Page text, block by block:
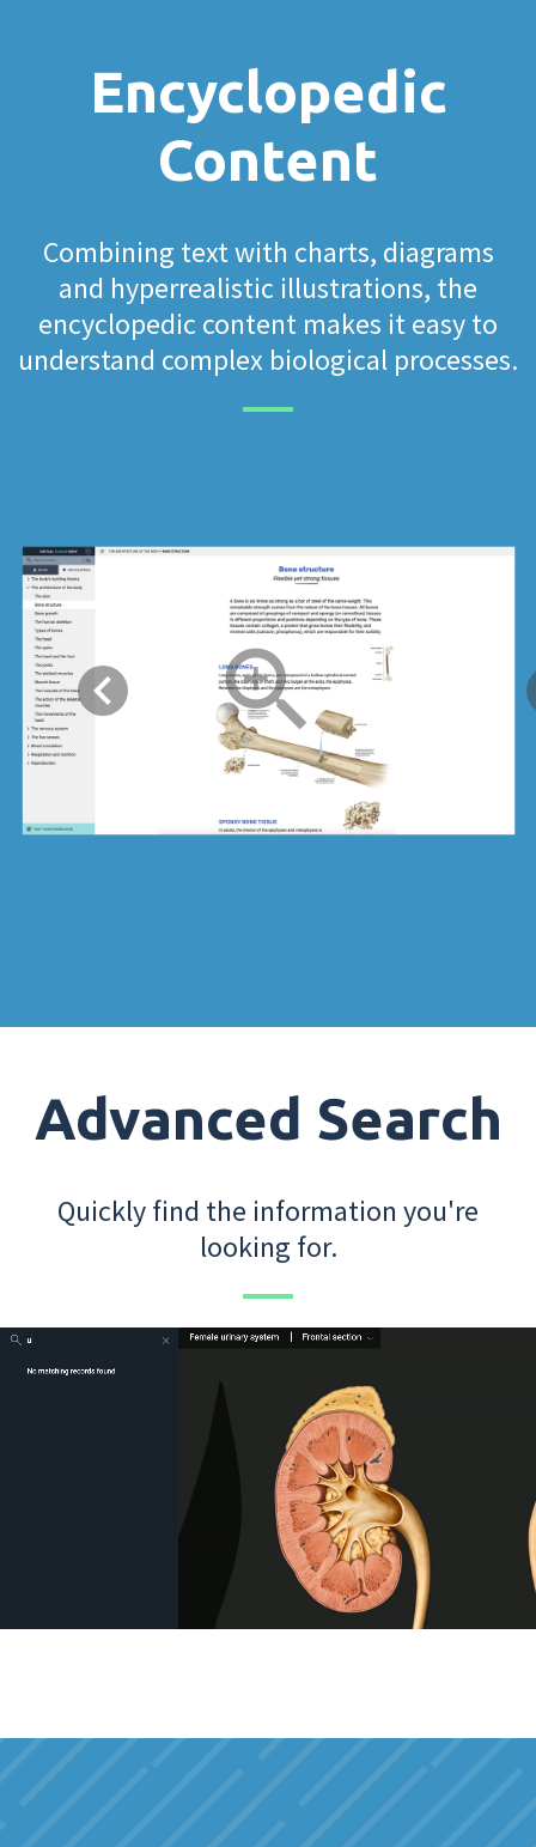
Encyclopedic
Content
Combining text with charts, diagrams
and hyperrealistic illustrations, the
encyclopedic content makes it easy to
understand complex biological processes.
Advanced Search
Quickly find the information you're
looking for.